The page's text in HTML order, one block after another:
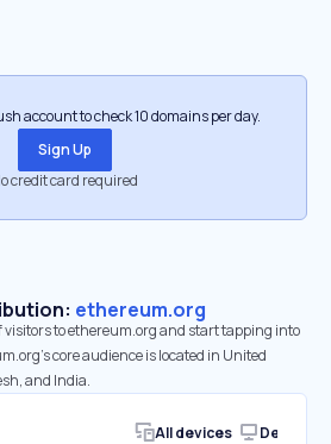
account to check 10 domains per day.
Sign Up
credit card required
ethereum.org
visitors to ethereum.org and start tapping into
core audience is located in United
and India.
All devices Desktop